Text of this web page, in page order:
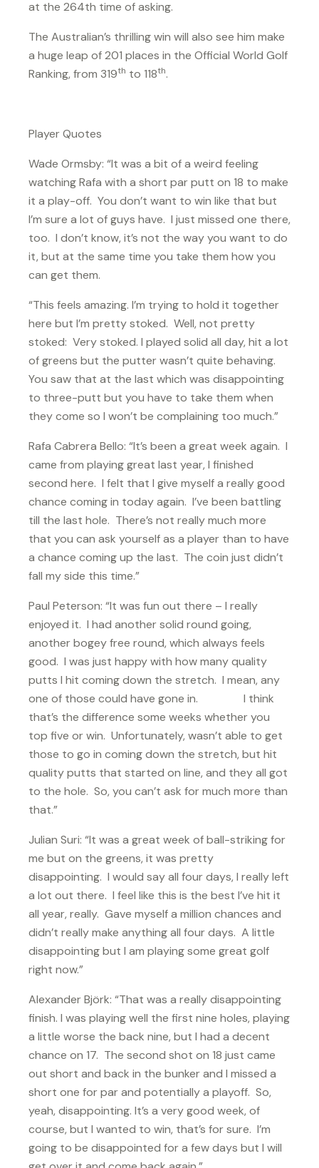
at the 264th time of asking.
The Australian’s thrilling win will also see him make
a huge leap of 201 places in the Official World Golf
Ranking, from 319th to 118th.
Player Quotes
Wade Ormsby: “It was a bit of a weird feeling
watching Rafa with a short par putt on 18 to make
it a play-off. You don’t want to win like that but
I’m sure a lot of guys have. I just missed one there,
too. I don’t know, it’s not the way you want to do
it, but at the same time you take them how you
can get them.
“This feels amazing. I’m trying to hold it together
here but I’m pretty stoked. Well, not pretty
stoked: Very stoked. I played solid all day, hit a lot
of greens but the putter wasn’t quite behaving.
You saw that at the last which was disappointing
to three-putt but you have to take them when
they come so I won’t be complaining too much.”
Rafa Cabrera Bello: “It’s been a great week again. I
came from playing great last year, I finished
second here. I felt that I give myself a really good
chance coming in today again. I’ve been battling
till the last hole. There’s not really much more
that you can ask yourself as a player than to have
a chance coming up the last. The coin just didn’t
fall my side this time.”
Paul Peterson: “It was fun out there – I really
enjoyed it. I had another solid round going,
another bogey free round, which always feels
good. I was just happy with how many quality
putts I hit coming down the stretch. I mean, any
one of those could have gone in. I think
that’s the difference some weeks whether you
top five or win. Unfortunately, wasn’t able to get
those to go in coming down the stretch, but hit
quality putts that started on line, and they all got
to the hole. So, you can’t ask for much more than
that.”
Julian Suri: “It was a great week of ball-striking for
me but on the greens, it was pretty
disappointing. I would say all four days, I really left
a lot out there. I feel like this is the best I’ve hit it
all year, really. Gave myself a million chances and
didn’t really make anything all four days. A little
disappointing but I am playing some great golf
right now.”
Alexander Björk: “That was a really disappointing
finish. I was playing well the first nine holes, playing
a little worse the back nine, but I had a decent
chance on 17. The second shot on 18 just came
out short and back in the bunker and I missed a
short one for par and potentially a playoff. So,
yeah, disappointing. It’s a very good week, of
course, but I wanted to win, that’s for sure. I’m
going to be disappointed for a few days but I will